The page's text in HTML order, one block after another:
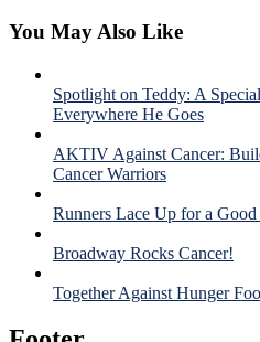
You May Also Like
Spotlight on Teddy: A
Everywhere He Goes
AKTIV Against Cancer:
Cancer Warriors
Runners Lace Up for a
Broadway Rocks Cancer!
Together Against Hunger